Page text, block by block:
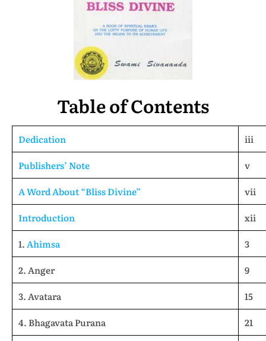
Table of Contents
Dedication
iii
Publishers’ Note
v
A Word About “Bliss Divine”
vii
Introduction
xii
1.Ahimsa
3
2. Anger
9
3. Avatara
15
4. Bhagavata Purana
21